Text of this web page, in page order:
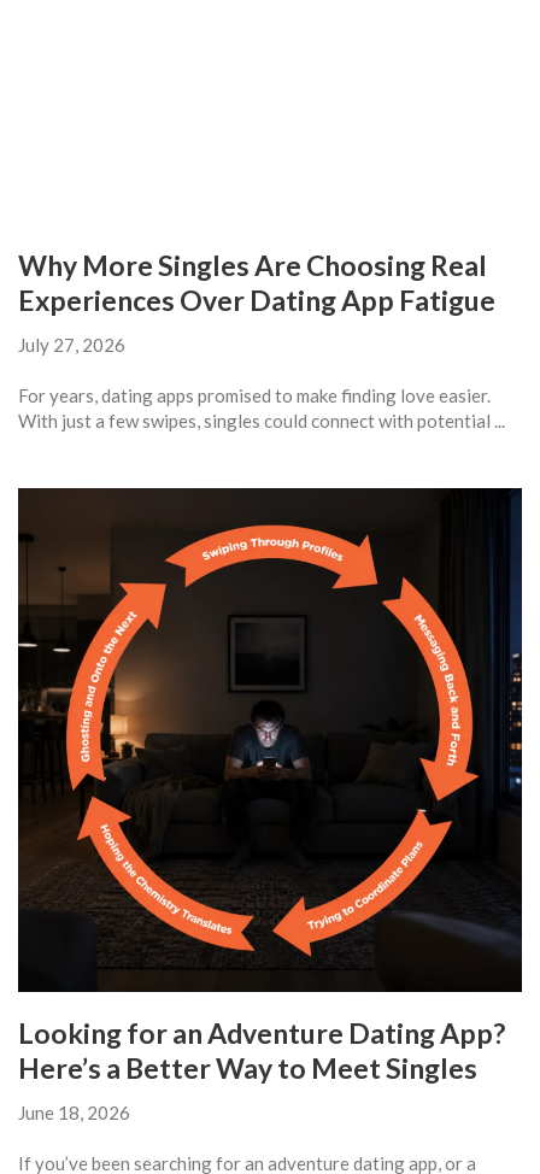
Why More Singles Are Choosing Real
Experiences Over Dating App Fatigue
July 27, 2026
For years, dating apps promised to make finding love easier.
With just a few swipes, singles could connect with potential ...
Looking for an Adventure Dating App?
Here’s a Better Way to Meet Singles
June 18, 2026
If you’ve been searching for an adventure dating app, or a